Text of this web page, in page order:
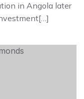
in Angola later